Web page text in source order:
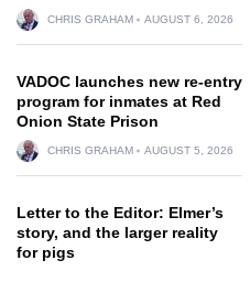
CHRIS GRAHAM AUGUST 6, 2026
VADOC launches new re-entry
program for inmates at Red
Onion State Prison
CHRIS GRAHAM AUGUST 5, 2026
Letter to the Editor: Elmer’s
story, and the larger reality
for pigs